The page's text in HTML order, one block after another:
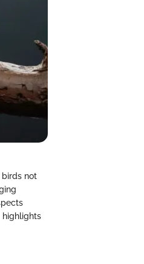
birds not
highlights